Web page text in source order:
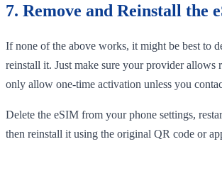
7. Remove and Reinstall the
If none of the above works, it might be best to
reinstall it. Just make sure your provider allows
only allow one-time activation unless you
Delete the eSIM from your phone settings,
then reinstall it using the original QR code or